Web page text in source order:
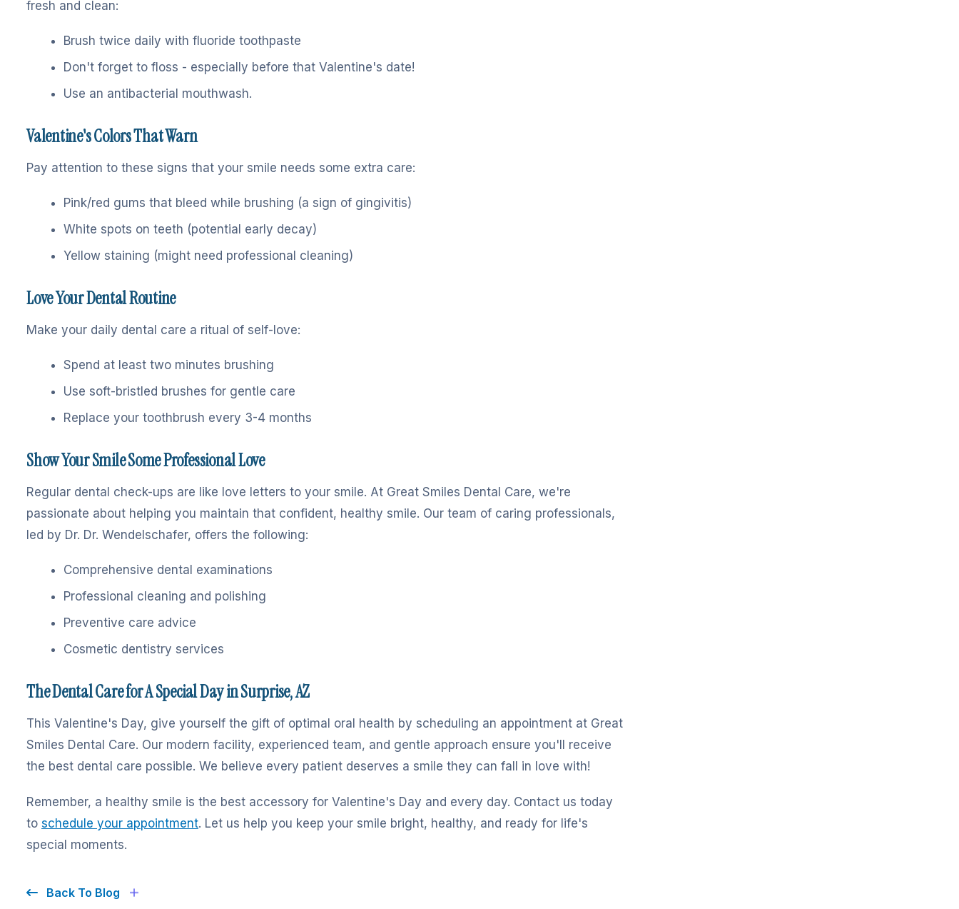
fresh and clean:
Brush twice daily with fluoride toothpaste
Don't forget to floss - especially before that Valentine's date!
Use an antibacterial mouthwash.
Valentine's Colors That Warn
Pay attention to these signs that your smile needs some extra care:
Pink/red gums that bleed while brushing (a sign of gingivitis)
White spots on teeth (potential early decay)
Yellow staining (might need professional cleaning)
Love Your Dental Routine
Make your daily dental care a ritual of self-love:
Spend at least two minutes brushing
Use soft-bristled brushes for gentle care
Replace your toothbrush every 3-4 months
Show Your Smile Some Professional Love
Regular dental check-ups are like love letters to your smile. At Great Smiles Dental Care, we're
passionate about helping you maintain that confident, healthy smile. Our team of caring professionals,
led by Dr. Dr. Wendelschafer, offers the following:
Comprehensive dental examinations
Professional cleaning and polishing
Preventive care advice
Cosmetic dentistry services
The Dental Care for A Special Day in Surprise, AZ
This Valentine's Day, give yourself the gift of optimal oral health by scheduling an appointment at Great
Smiles Dental Care. Our modern facility, experienced team, and gentle approach ensure you'll receive
the best dental care possible. We believe every patient deserves a smile they can fall in love with!
Remember, a healthy smile is the best accessory for Valentine's Day and every day. Contact us today
to schedule your appointment. Let us help you keep your smile bright, healthy, and ready for life's
special moments.
Back To Blog